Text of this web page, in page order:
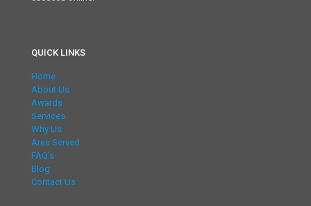
QUICK LINKS
Home
About Us
Awards
Services
Why Us
Area Served
FAQ’s
Blog
Contact Us